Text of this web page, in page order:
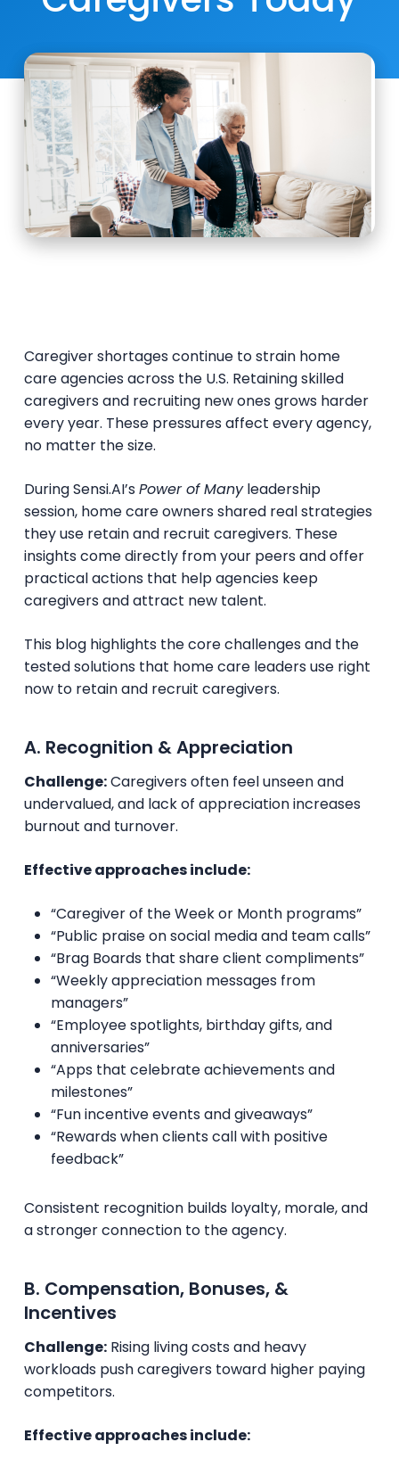
Caregiver shortages continue to strain home
care agencies across the U.S. Retaining skilled
caregivers and recruiting new ones grows harder
every year. These pressures affect every agency,
no matter the size.
During Sensi.AI’sPower of Manyleadership
session, home care owners shared real strategies
they use retain and recruit caregivers. These
insights come directly from your peers and offer
practical actions that help agencies keep
caregivers and attract new talent.
This blog highlights the core challenges and the
tested solutions that home care leaders use right
now to retain and recruit caregivers.
A. Recognition & Appreciation
Challenge:Caregivers often feel unseen and
undervalued, and lack of appreciation increases
burnout and turnover.
Effective approaches include:
“Caregiver of the Week or Month programs”
“Public praise on social media and team calls”
“Brag Boards that share client compliments”
“Weekly appreciation messages from
managers”
“Employee spotlights, birthday gifts, and
anniversaries”
“Apps that celebrate achievements and
milestones”
“Fun incentive events and giveaways”
“Rewards when clients call with positive
feedback”
Consistent recognition builds loyalty, morale, and
a stronger connection to the agency.
B. Compensation, Bonuses, &
Incentives
Challenge:Rising living costs and heavy
workloads push caregivers toward higher paying
competitors.
Effective approaches include: